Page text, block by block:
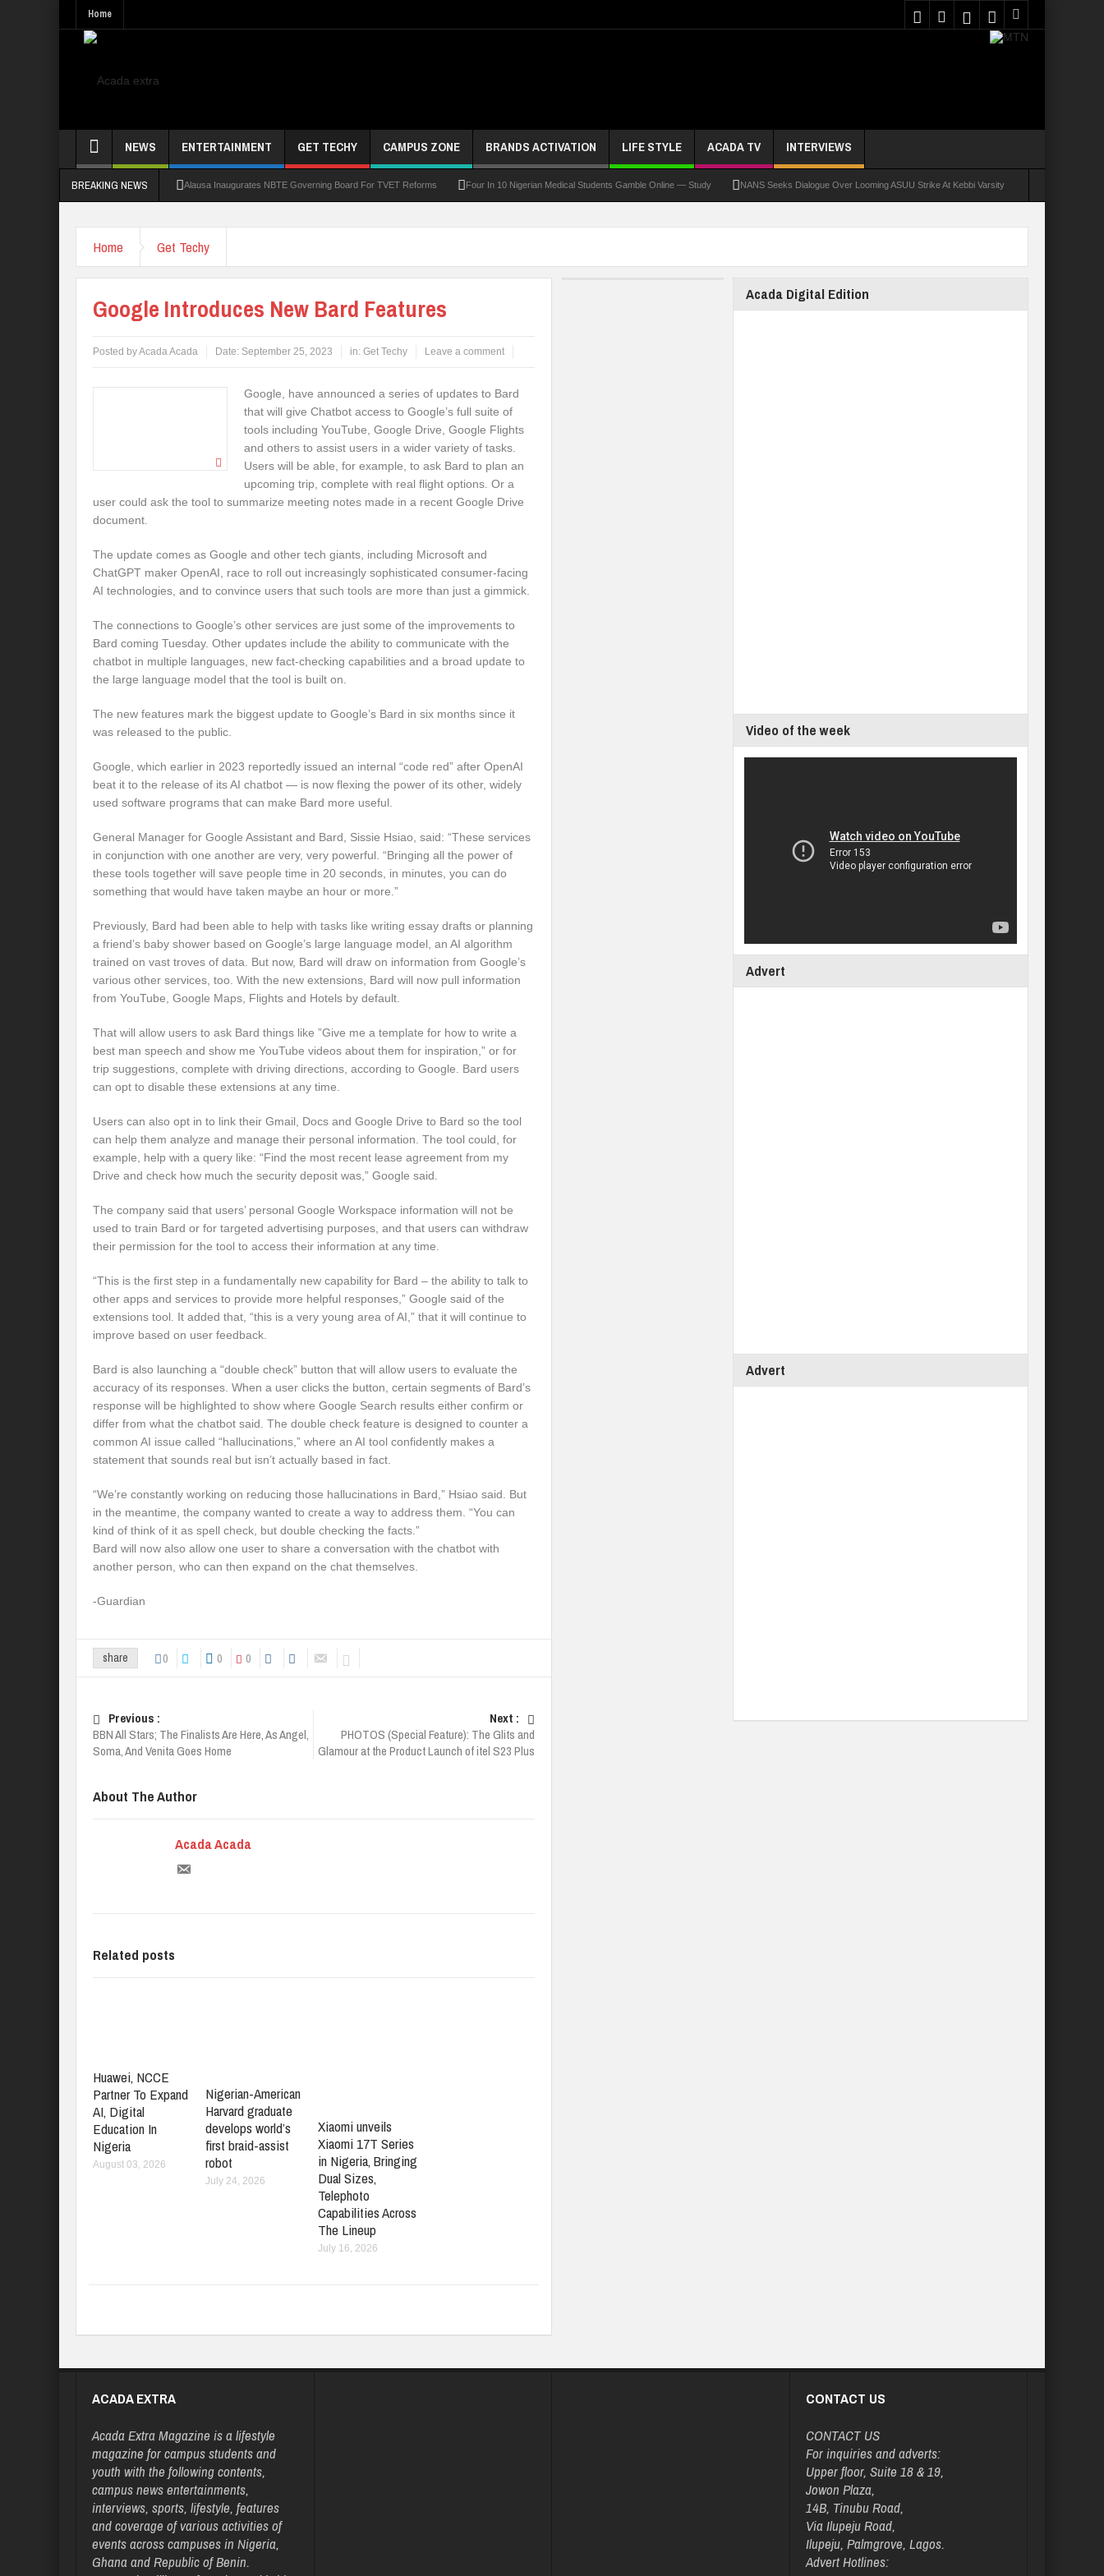
Home
NEWS ENTERTAINMENT GET TECHY CAMPUS ZONE BRANDS ACTIVATION LIFE STYLE ACADA TV INTERVIEWS
BREAKING NEWS Alausa Inaugurates NBTE Governing Board For TVET Reforms Four In 10 Nigerian Medical Students Gamble Online — Study NANS Seeks Dialogue Over Looming ASUU Strike At Kebbi Varsity
Allowance Row: FUTA Workers Protest, Demand Payment
LAUTECH Restructures Leadership, Creates Third DVC Office WAEC Disowns List Of 50 Schools With Withheld WASSCE Results
Home Get Techy
Google Introduces New Bard Features
Posted byAcada Acada Date: September 25, 2023 in: Get Techy Leave a comment
Google, have announced a series of updates to Bard
that will give Chatbot access to Google’s full suite of
tools including YouTube, Google Drive, Google Flights
and others to assist users in a wider variety of tasks.
Users will be able, for example, to ask Bard to plan an
upcoming trip, complete with real flight options. Or a
user could ask the tool to summarize meeting notes made in a recent Google Drive
document.
The update comes as Google and other tech giants, including Microsoft and
ChatGPT maker OpenAI, race to roll out increasingly sophisticated consumer-facing
AI technologies, and to convince users that such tools are more than just a gimmick.
The connections to Google’s other services are just some of the improvements to
Bard coming Tuesday. Other updates include the ability to communicate with the
chatbot in multiple languages, new fact-checking capabilities and a broad update to
the large language model that the tool is built on.
The new features mark the biggest update to Google’s Bard in six months since it
was released to the public.
Google, which earlier in 2023 reportedly issued an internal “code red” after OpenAI
beat it to the release of its AI chatbot — is now flexing the power of its other, widely
used software programs that can make Bard more useful.
General Manager for Google Assistant and Bard, Sissie Hsiao, said: “These services
in conjunction with one another are very, very powerful. “Bringing all the power of
these tools together will save people time in 20 seconds, in minutes, you can do
something that would have taken maybe an hour or more.”
Previously, Bard had been able to help with tasks like writing essay drafts or planning
a friend’s baby shower based on Google’s large language model, an AI algorithm
trained on vast troves of data. But now, Bard will draw on information from Google’s
various other services, too. With the new extensions, Bard will now pull information
from YouTube, Google Maps, Flights and Hotels by default.
That will allow users to ask Bard things like ”Give me a template for how to write a
best man speech and show me YouTube videos about them for inspiration,” or for
trip suggestions, complete with driving directions, according to Google. Bard users
can opt to disable these extensions at any time.
Users can also opt in to link their Gmail, Docs and Google Drive to Bard so the tool
can help them analyze and manage their personal information. The tool could, for
example, help with a query like: “Find the most recent lease agreement from my
Drive and check how much the security deposit was,” Google said.
The company said that users’ personal Google Workspace information will not be
used to train Bard or for targeted advertising purposes, and that users can withdraw
their permission for the tool to access their information at any time.
“This is the first step in a fundamentally new capability for Bard – the ability to talk to
other apps and services to provide more helpful responses,” Google said of the
extensions tool. It added that, “this is a very young area of AI,” that it will continue to
improve based on user feedback.
Bard is also launching a “double check” button that will allow users to evaluate the
accuracy of its responses. When a user clicks the button, certain segments of Bard’s
response will be highlighted to show where Google Search results either confirm or
differ from what the chatbot said. The double check feature is designed to counter a
common AI issue called “hallucinations,” where an AI tool confidently makes a
statement that sounds real but isn’t actually based in fact.
“We’re constantly working on reducing those hallucinations in Bard,” Hsiao said. But
in the meantime, the company wanted to create a way to address them. “You can
kind of think of it as spell check, but double checking the facts.”
Bard will now also allow one user to share a conversation with the chatbot with
another person, who can then expand on the chat themselves.
-Guardian
share 0 0 0
Previous :
BBN All Stars; The Finalists Are Here, As Angel,
Soma, And Venita Goes Home
Next :
PHOTOS (Special Feature): The Glits and
Glamour at the Product Launch of itel S23 Plus
About The Author
Acada Acada
Related posts
Huawei, NCCE
Partner To Expand
AI, Digital
Education In
Nigeria
August 03, 2026
Nigerian-American
Harvard graduate
develops world’s
first braid-assist
robot
July 24, 2026
Xiaomi unveils
Xiaomi 17T Series
in Nigeria, Bringing
Dual Sizes,
Telephoto
Capabilities Across
The Lineup
July 16, 2026
Acada Digital Edition
Video of the week
Advert
Advert
ACADA EXTRA
Acada Extra Magazine is a lifestyle
magazine for campus students and
youth with the following contents,
campus news entertainments,
interviews, sports, lifestyle, features
and coverage of various activities of
events across campuses in Nigeria,
Ghana and Republic of Benin.
CONTACT US
CONTACT US
For inquiries and adverts:
Upper floor, Suite 18 & 19,
Jowon Plaza,
14B, Tinubu Road,
Via Ilupeju Road,
Ilupeju, Palmgrove, Lagos.
Advert Hotlines: